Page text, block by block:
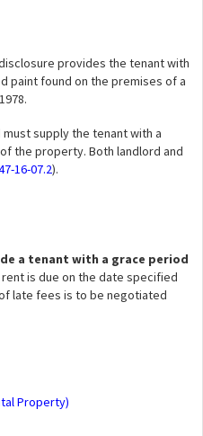
provides the tenant with
paint found on the premises of a
must supply the tenant with a
the property. Both landlord and
16-07.2).
a tenant with a grace period
is due on the date specified
late fees is to be negotiated
Property)